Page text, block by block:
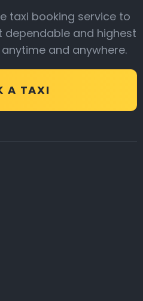
taxi booking service to
dependable and highest
and anywhere.
A TAXI